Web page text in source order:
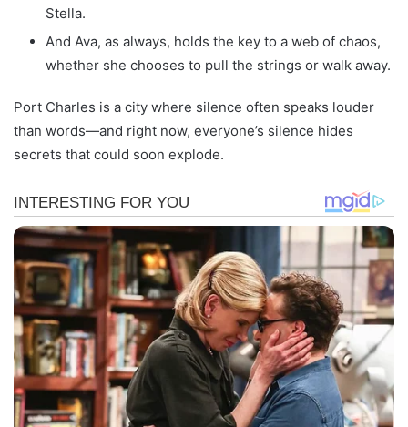
Stella.
And Ava, as always, holds the key to a web of chaos,
whether she chooses to pull the strings or walk away.
Port Charles is a city where silence often speaks louder
than words—and right now, everyone’s silence hides
secrets that could soon explode.